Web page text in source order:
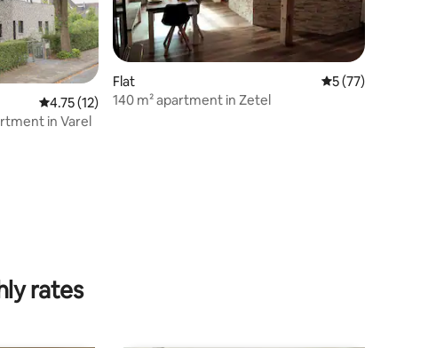
4.75 out of 5 average rating, 12 reviews
4.75 (12)
in Varel
Flat 5 out of 5
5 (77)
140 m² apartment in Zetel
rates